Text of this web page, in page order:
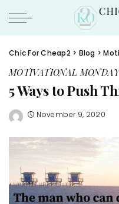
Chic For Cheap2 > Blog >
MOTIVATIONAL MONDAY
5 Ways to Push
November 9, 2020